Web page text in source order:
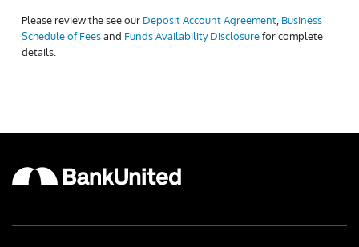
Please review the see our Deposit Account Agreement, Business
Schedule of Feesand Funds Availability Disclosurefor complete
details.